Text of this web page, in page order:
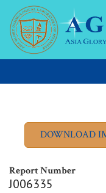
Report Number
J006335